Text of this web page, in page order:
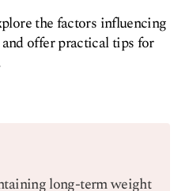
the factors influencing
offer practical tips for
long-term weight